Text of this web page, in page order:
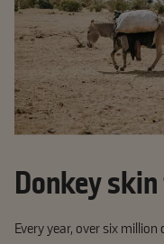
Donkey
Every year, over six